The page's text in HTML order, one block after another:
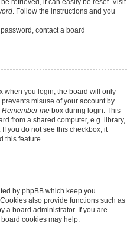
retrieved, it can easily be reset. Visit
. Follow the instructions and you
contact a board
when you login, the board will only
misuse of your account by
Remember me box during login. This
from a shared computer, e.g. library,
you do not see this checkbox, it
this feature.
by phpBB which keep you
also provide functions such as
a board administrator. If you are
cookies may help.